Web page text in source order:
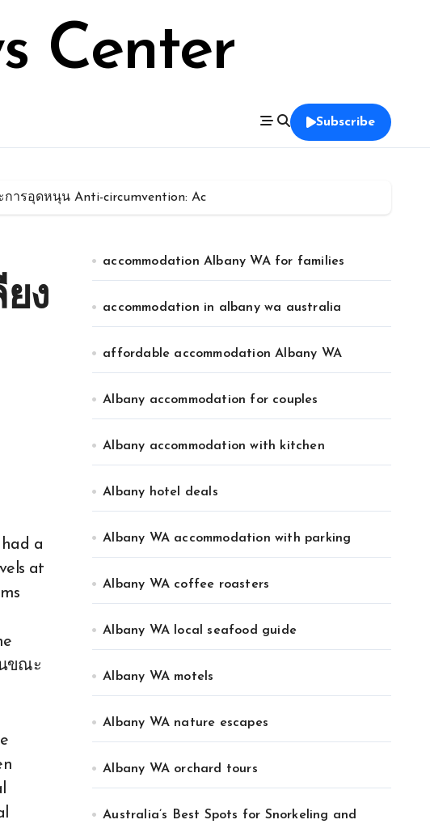
Center
Subscribe
ารอุดหนุน Anti-circumvention: Ac
ง
a
at
นขณะ
accommodation Albany WA for families
accommodation in albany wa australia
affordable accommodation Albany WA
Albany accommodation for couples
Albany accommodation with kitchen
Albany hotel deals
Albany WA accommodation with parking
Albany WA coffee roasters
Albany WA local seafood guide
Albany WA motels
Albany WA nature escapes
Albany WA orchard tours
Australia’s Best Spots for Snorkeling and